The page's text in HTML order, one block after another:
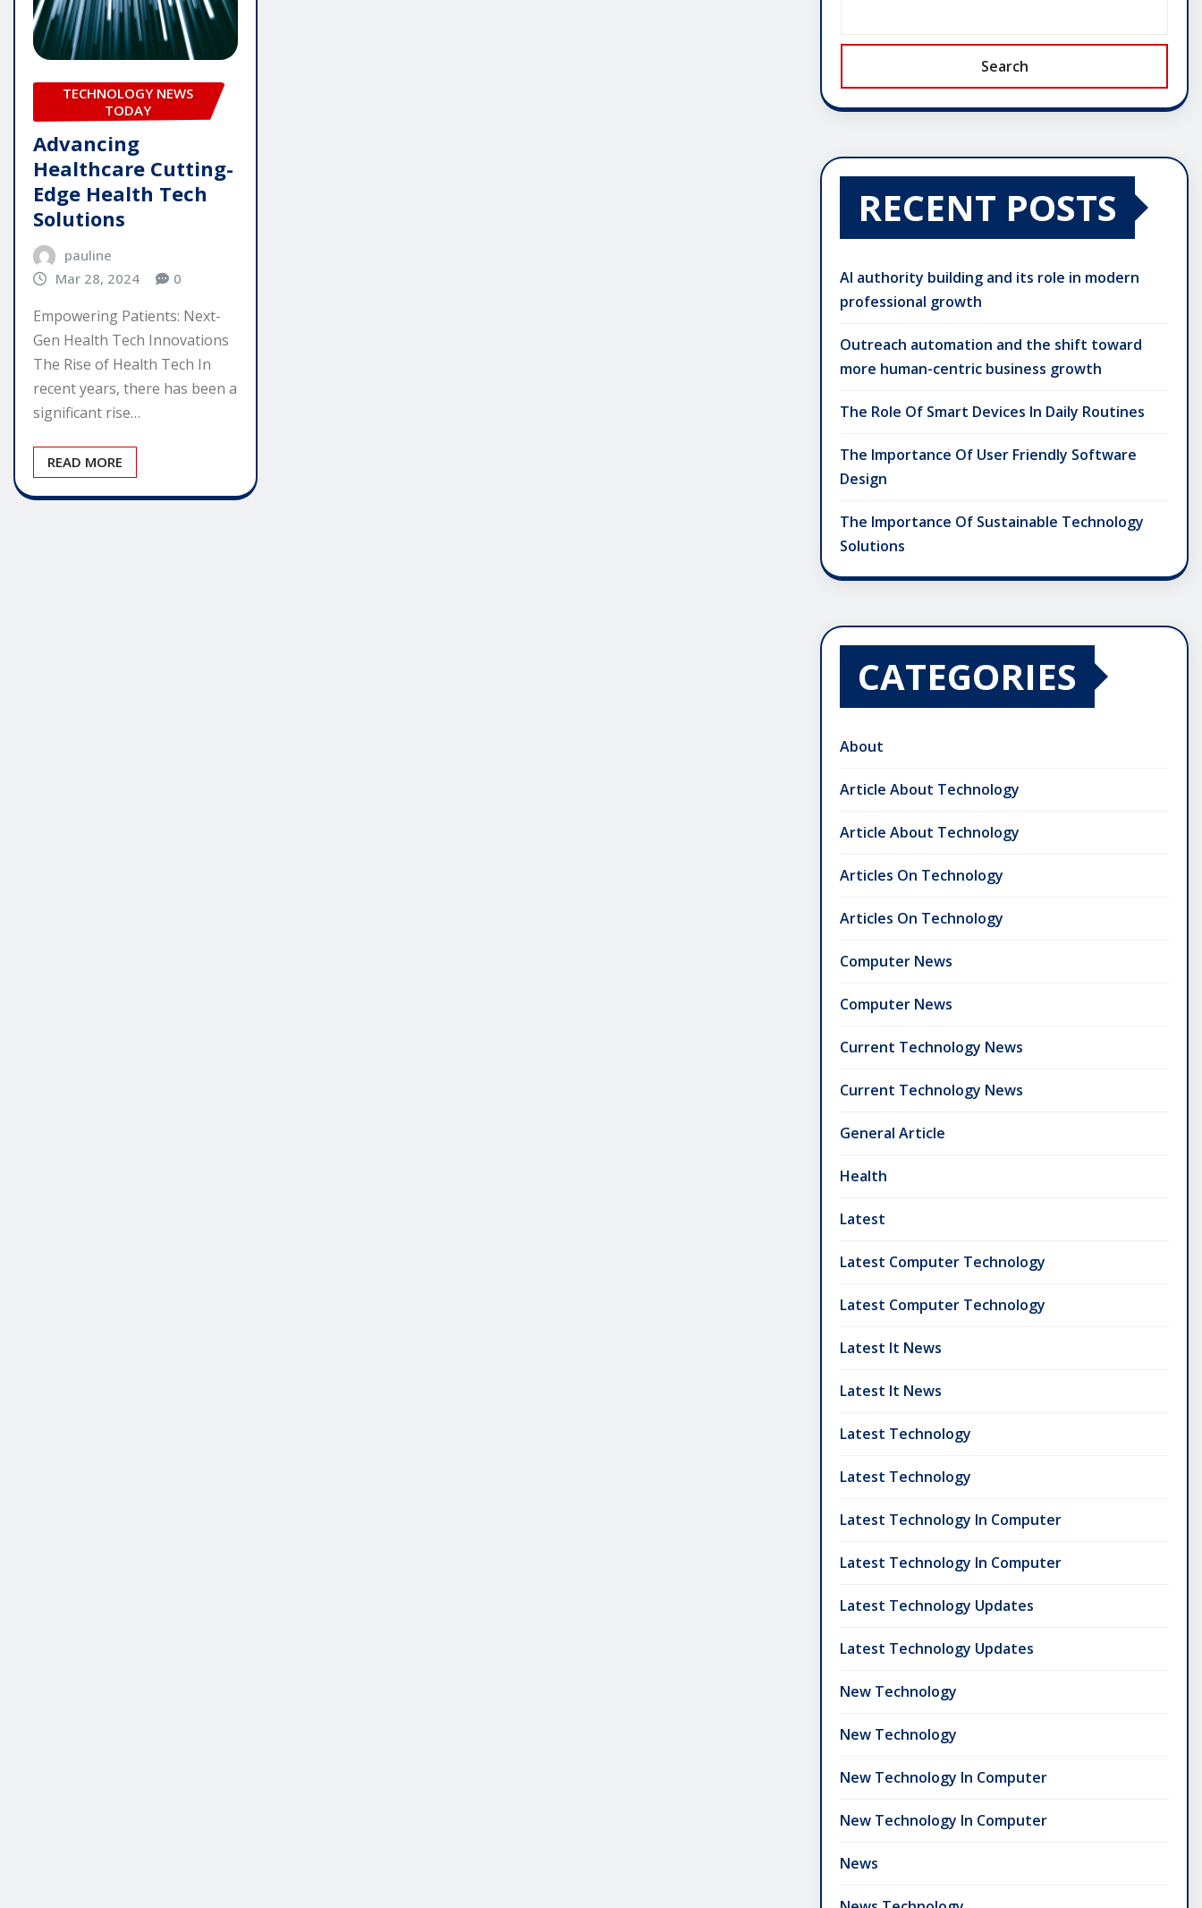
TECHNOLOGY NEWS
TODAY
Advancing
Healthcare Cutting-
Edge Health Tech
Solutions
pauline
Mar 28, 2024
0
Empowering Patients: Next-
Gen Health Tech Innovations
The Rise of Health Tech In
recent years, there has been a
significant rise…
READ MORE
Search
RECENT POSTS
AI authority building and its role in modern
professional growth
Outreach automation and the shift toward
more human-centric business growth
The Role Of Smart Devices In Daily Routines
The Importance Of User Friendly Software
Design
The Importance Of Sustainable Technology
Solutions
CATEGORIES
About
Article About Technology
Article About Technology
Articles On Technology
Articles On Technology
Computer News
Computer News
Current Technology News
Current Technology News
General Article
Health
Latest
Latest Computer Technology
Latest Computer Technology
Latest It News
Latest It News
Latest Technology
Latest Technology
Latest Technology In Computer
Latest Technology In Computer
Latest Technology Updates
Latest Technology Updates
New Technology
New Technology
New Technology In Computer
New Technology In Computer
News